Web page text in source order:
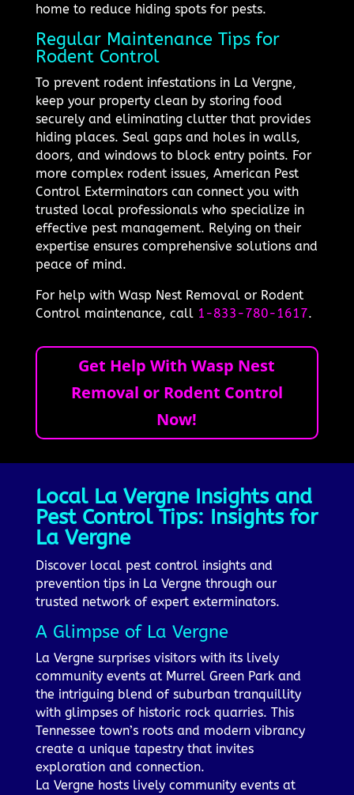
home to reduce hiding spots for pests.
Regular Maintenance Tips for
Rodent Control
To prevent rodent infestations in La Vergne,
keep your property clean by storing food
securely and eliminating clutter that provides
hiding places. Seal gaps and holes in walls,
doors, and windows to block entry points. For
more complex rodent issues, American Pest
Control Exterminators can connect you with
trusted local professionals who specialize in
effective pest management. Relying on their
expertise ensures comprehensive solutions and
peace of mind.
For help with Wasp Nest Removal or Rodent
Control maintenance, call 1-833-780-1617.
Get Help With Wasp Nest
Removal or Rodent Control
Now!
Local La Vergne Insights and
Pest Control Tips: Insights for
La Vergne
Discover local pest control insights and
prevention tips in La Vergne through our
trusted network of expert exterminators.
A Glimpse of La Vergne
La Vergne surprises visitors with its lively
community events at Murrel Green Park and
the intriguing blend of suburban tranquillity
with glimpses of historic rock quarries. This
Tennessee town’s roots and modern vibrancy
create a unique tapestry that invites
exploration and connection.
La Vergne hosts lively community events at